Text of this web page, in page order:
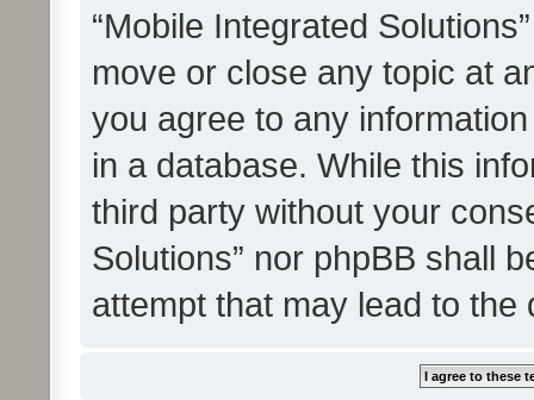
“Mobile Integrated
move or close any topic at
you agree to any
in a database. While this
third party without your
Solutions” nor phpBB shall
attempt that may lead to